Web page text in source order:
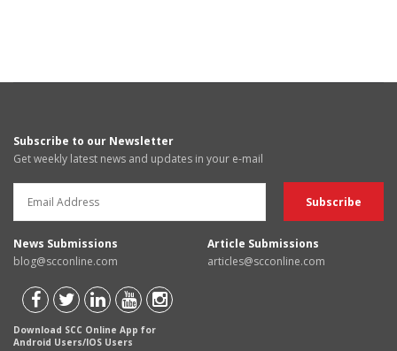
Subscribe to our Newsletter
Get weekly latest news and updates in your e-mail
News Submissions
blog@scconline.com
Article Submissions
articles@scconline.com
Download SCC Online App for
Android Users/IOS Users